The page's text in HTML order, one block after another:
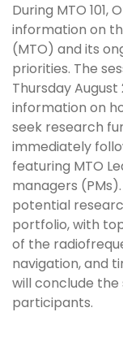
During MTO 101,
information on
(MTO) and its
priorities. The
Thursday
information on
seek research
immediately
featuring MTO
managers
potential
portfolio, with
of the
navigation, and
will conclude the
participants.